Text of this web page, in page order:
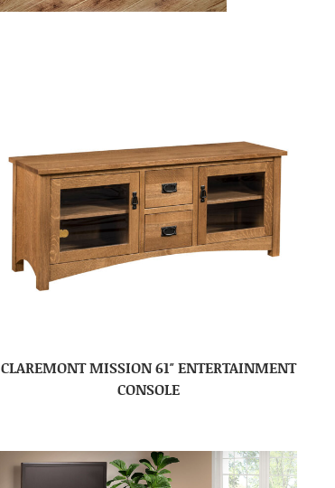
CLAREMONT MISSION 61″ ENTERTAINMENT
CONSOLE